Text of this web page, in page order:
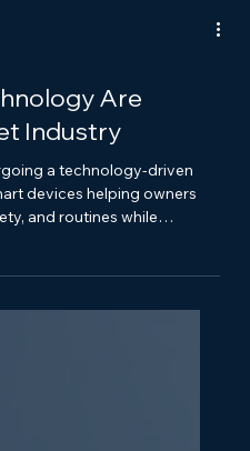
Are
Industry
a technology-driven